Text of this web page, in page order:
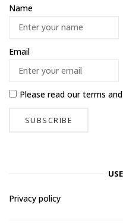
Name
Email
Please read ourterms
Privacy policy